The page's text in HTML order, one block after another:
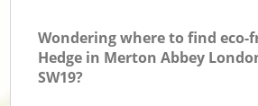
Wondering where to find eco-
Hedge in Merton Abbey
SW19?